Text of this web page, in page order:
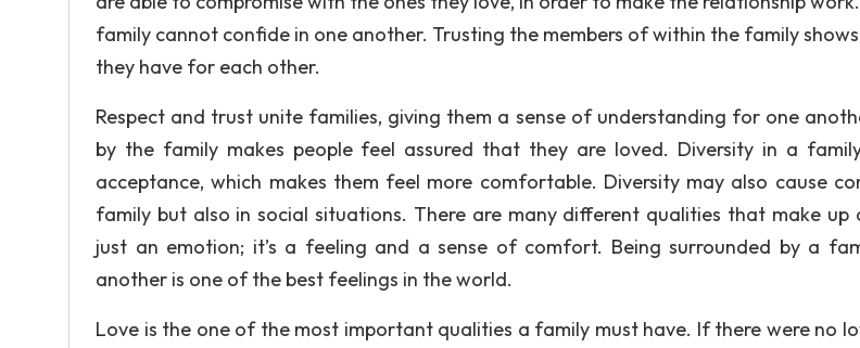
family cannot confide in one another. Trusting the members of within the family
they have for each other.
Respect and trust unite families, giving them a sense of understanding for one
by the family makes people feel assured that they are loved. Diversity in a
acceptance, which makes them feel more comfortable. Diversity may also cause
family but also in social situations. There are many different qualities that make up
just an emotion; it’s a feeling and a sense of comfort. Being surrounded by a
another is one of the best feelings in the world.
Love is the one of the most important qualities a family must have. If there were no